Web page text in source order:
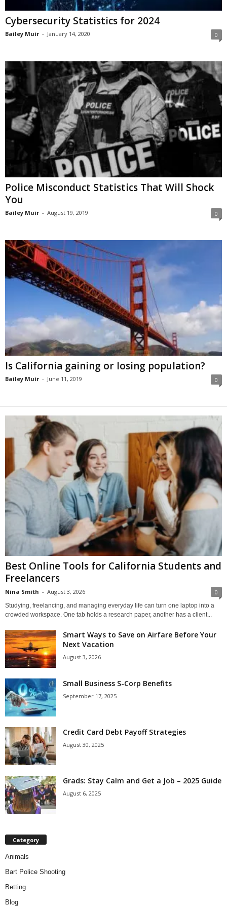
Cybersecurity Statistics for 2024
Bailey Muir - January 14, 2020 0
Police Misconduct Statistics That Will Shock
You
Bailey Muir - August 19, 2019 0
Is California gaining or losing population?
Bailey Muir - June 11, 2019 0
Best Online Tools for California Students and
Freelancers
Nina Smith - August 3, 2026 0
Studying, freelancing, and managing everyday life can turn one laptop into a
crowded workspace. One tab holds a research paper, another has a client...
Smart Ways to Save on Airfare Before Your
Next Vacation
August 3, 2026
Small Business S-Corp Benefits
September 17, 2025
Credit Card Debt Payoff Strategies
August 30, 2025
Grads: Stay Calm and Get a Job – 2025 Guide
August 6, 2025
Category
Animals
Bart Police Shooting
Betting
Blog